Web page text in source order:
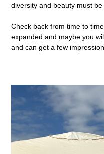
diversity and beauty must be
Check back from time to
expanded and maybe you
and can get a few